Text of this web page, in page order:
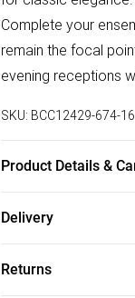
Complete your
remain the focal
evening receptions
SKU: BCC12429-674-16
Product Details &
Delivery
Returns